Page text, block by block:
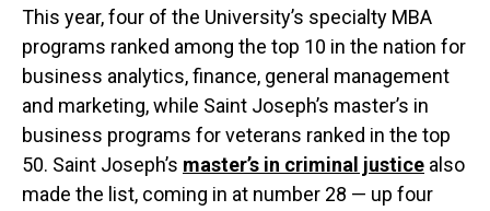
This year, four of the University’s specialty MBA
programs ranked among the top 10 in the nation for
business analytics, finance, general management
and marketing, while Saint Joseph’s master’s in
business programs for veterans ranked in the top
50. Saint Joseph’s master’s in criminal justice also
made the list, coming in at number 28 — up four